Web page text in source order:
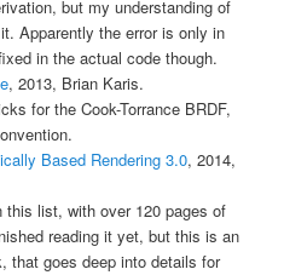
but my understanding of
Apparently the error is only in
in the actual code though.
, 2013, Brian Karis.
for the Cook-Torrance BRDF,
Based Rendering 3.0, 2014,
this list, with over 120 pages of
reading it yet, but this is an
that goes deep into details for